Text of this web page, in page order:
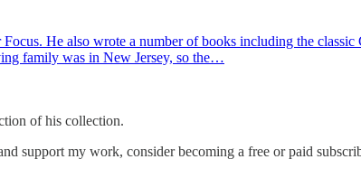
He also wrote a number of books including the
family was in New Jersey, so the…
of his collection.
support my work, consider becoming a free or paid